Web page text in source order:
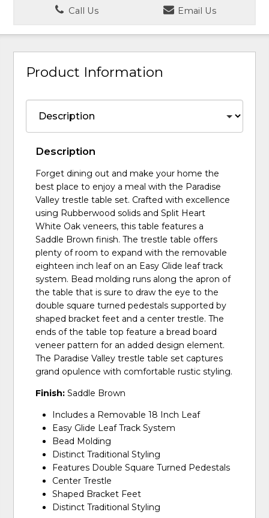
Call Us
Email Us
Product Information
Description
Forget dining out and make your home the
best place to enjoy a meal with the Paradise
Valley trestle table set. Crafted with excellence
using Rubberwood solids and Split Heart
White Oak veneers, this table features a
Saddle Brown finish. The trestle table offers
plenty of room to expand with the removable
eighteen inch leaf on an Easy Glide leaf track
system. Bead molding runs along the apron of
the table that is sure to draw the eye to the
double square turned pedestals supported by
shaped bracket feet and a center trestle. The
ends of the table top feature a bread board
veneer pattern for an added design element.
The Paradise Valley trestle table set captures
grand opulence with comfortable rustic styling.
Finish: Saddle Brown
Includes a Removable 18 Inch Leaf
Easy Glide Leaf Track System
Bead Molding
Distinct Traditional Styling
Features Double Square Turned Pedestals
Center Trestle
Shaped Bracket Feet
Distinct Traditional Styling